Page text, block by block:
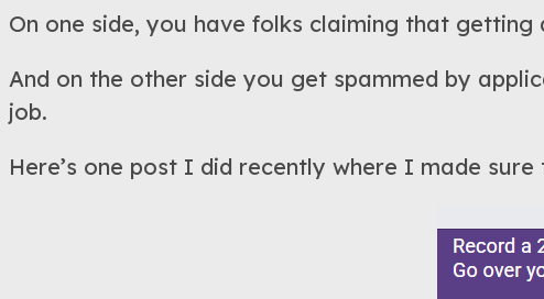
On one side, you have folks claiming that getting
And on the other side you get spammed by
job.
Here’s one post I did recently where I made